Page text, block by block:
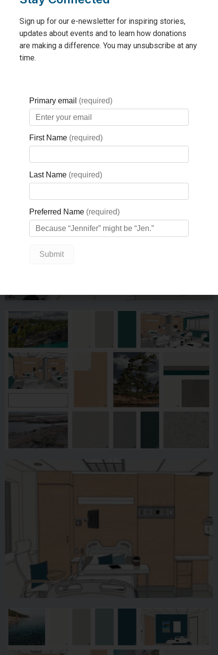
to be completed
by Summer 2024.
Ward Room: Green Colour Scheme
Semi-Private Room: Blue Colour Scheme
Sign up for our e-newsletter for inspiring stories,
updates about events and to learn how donations
are making a difference. You may unsubscribe at any
time.